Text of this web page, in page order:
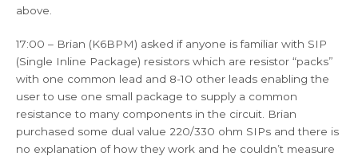
above.
17:00 – Brian (K6BPM) asked if anyone is familiar with SIP
(Single Inline Package) resistors which are resistor “packs”
with one common lead and 8-10 other leads enabling the
user to use one small package to supply a common
resistance to many components in the circuit. Brian
purchased some dual value 220/330 ohm SIPs and there is
no explanation of how they work and he couldn’t measure